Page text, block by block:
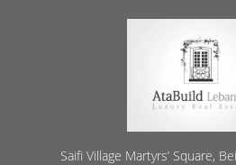
Saifi Village Martyrs’ Square,